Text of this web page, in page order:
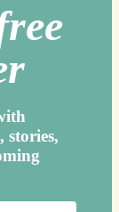
r
stories,